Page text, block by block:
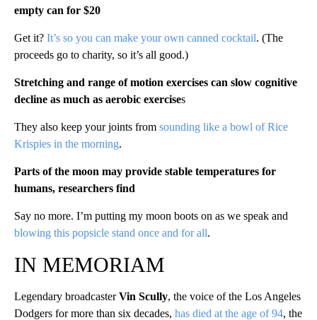
empty can for $20
Get it? It’s so you can make your own canned cocktail. (The
proceeds go to charity, so it’s all good.)
Stretching and range of motion exercises can slow cognitive
decline as much as aerobic exercises
They also keep your joints from sounding like a bowl of Rice
Krispies in the morning.
Parts of the moon may provide stable temperatures for
humans, researchers find
Say no more. I’m putting my moon boots on as we speak and
blowing this popsicle stand once and for all.
IN MEMORIAM
Legendary broadcasterVin Scully, the voice of the Los Angeles
Dodgers for more than six decades, has died at the age of 94, the